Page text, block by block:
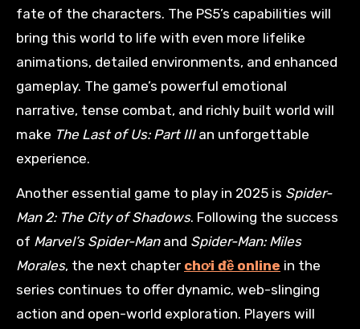
fate of the characters. The PS5’s capabilities will
bring this world to life with even more lifelike
animations, detailed environments, and enhanced
gameplay. The game’s powerful emotional
narrative, tense combat, and richly built world will
make The Last of Us: Part IIIan unforgettable
experience.
Another essential game to play in 2025 is Spider-
Man 2: The City of Shadows. Following the success
of Marvel’s Spider-Manand Spider-Man: Miles
Morales, the next chapter chơi đề online in the
series continues to offer dynamic, web-slinging
action and open-world exploration. Players will